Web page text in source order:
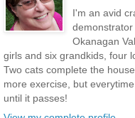
I'm an avid
Okanagan
girls and six grandkids, four
Two cats complete the
more exercise, but
until it passes!